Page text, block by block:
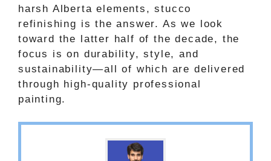
harsh Alberta elements, stucco
refinishing is the answer. As we look
toward the latter half of the decade, the
focus is on durability, style, and
sustainability—all of which are delivered
through high-quality professional
painting.